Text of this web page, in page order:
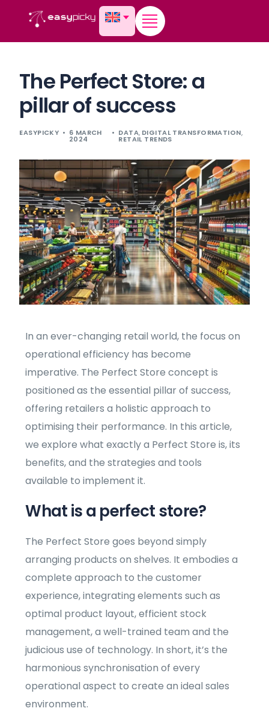
The Perfect Store: a
pillar of success
EASYPICKY 6 MARCH
2024
DATA, DIGITAL TRANSFORMATION,
RETAIL TRENDS
In an ever-changing retail world, the focus on
operational efficiency has become
imperative. The Perfect Store concept is
positioned as the essential pillar of success,
offering retailers a holistic approach to
optimising their performance. In this article,
we explore what exactly a Perfect Store is, its
benefits, and the strategies and tools
available to implement it.
What is a perfect store?
The Perfect Store goes beyond simply
arranging products on shelves. It embodies a
complete approach to the customer
experience, integrating elements such as
optimal product layout, efficient stock
management, a well-trained team and the
judicious use of technology. In short, it’s the
harmonious synchronisation of every
operational aspect to create an ideal sales
environment.